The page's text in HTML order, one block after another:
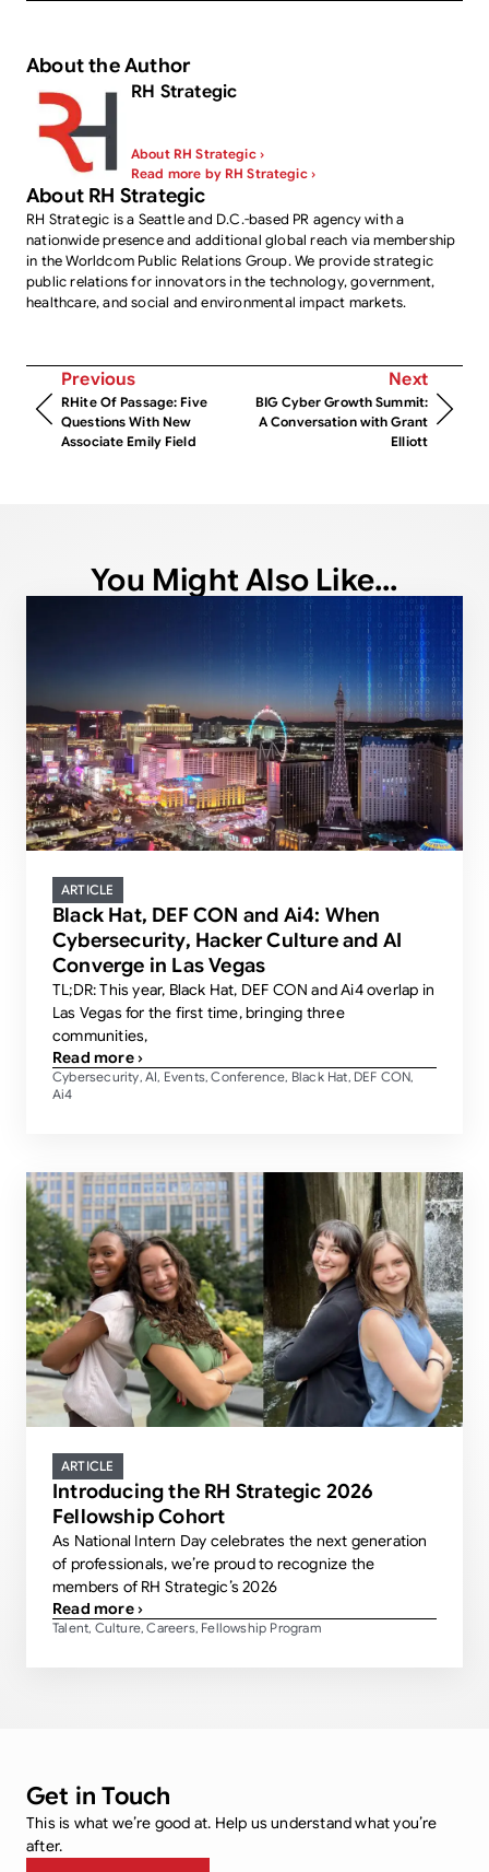
About the Author
RH Strategic
About RH Strategic ›
Read more by RH Strategic ›
About RH Strategic
RH Strategic is a Seattle and D.C.-based PR agency with a
nationwide presence and additional global reach via membership
in the Worldcom Public Relations Group. We provide strategic
public relations for innovators in the technology, government,
healthcare, and social and environmental impact markets.
Previous
RHite Of Passage: Five
Questions With New
Associate Emily Field
Next
BIG Cyber Growth Summit:
A Conversation with Grant
Elliott
You Might Also Like...
ARTICLE
Black Hat, DEF CON and Ai4: When
Cybersecurity, Hacker Culture and AI
Converge in Las Vegas
TL;DR: This year, Black Hat, DEF CON and Ai4 overlap in
Las Vegas for the first time, bringing three
communities,
Read more ›
Cybersecurity,AI, Events,Conference, Black Hat, DEF CON,
Ai4
ARTICLE
Introducing the RH Strategic 2026
Fellowship Cohort
As National Intern Day celebrates the next generation
of professionals, we’re proud to recognize the
members of RH Strategic’s 2026
Read more ›
Talent, Culture,Careers, Fellowship Program
Get in Touch
This is what we’re good at. Help us understand what you’re
after.